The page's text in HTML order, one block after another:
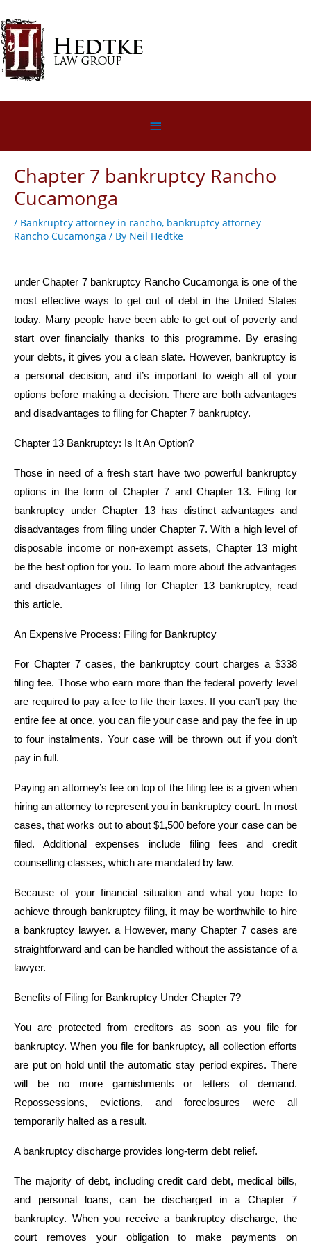
to
content
Below
Header
Chapter 7 bankruptcy Rancho
Cucamonga
/ Bankruptcy attorney in rancho, bankruptcy attorney
Rancho Cucamonga / By Neil Hedtke
under Chapter 7 bankruptcy Rancho Cucamonga is one of the
most effective ways to get out of debt in the United States
today. Many people have been able to get out of poverty and
start over financially thanks to this programme. By erasing
your debts, it gives you a clean slate. However, bankruptcy is
a personal decision, and it’s important to weigh all of your
options before making a decision. There are both advantages
and disadvantages to filing for Chapter 7 bankruptcy.
Chapter 13 Bankruptcy: Is It An Option?
Those in need of a fresh start have two powerful bankruptcy
options in the form of Chapter 7 and Chapter 13. Filing for
bankruptcy under Chapter 13 has distinct advantages and
disadvantages from filing under Chapter 7. With a high level of
disposable income or non-exempt assets, Chapter 13 might
be the best option for you. To learn more about the advantages
and disadvantages of filing for Chapter 13 bankruptcy, read
this article.
An Expensive Process: Filing for Bankruptcy
For Chapter 7 cases, the bankruptcy court charges a $338
filing fee. Those who earn more than the federal poverty level
are required to pay a fee to file their taxes. If you can’t pay the
entire fee at once, you can file your case and pay the fee in up
to four instalments. Your case will be thrown out if you don’t
pay in full.
Paying an attorney’s fee on top of the filing fee is a given when
hiring an attorney to represent you in bankruptcy court. In most
cases, that works out to about $1,500 before your case can be
filed. Additional expenses include filing fees and credit
counselling classes, which are mandated by law.
Because of your financial situation and what you hope to
achieve through bankruptcy filing, it may be worthwhile to hire
a bankruptcy lawyer. a However, many Chapter 7 cases are
straightforward and can be handled without the assistance of a
lawyer.
Benefits of Filing for Bankruptcy Under Chapter 7?
You are protected from creditors as soon as you file for
bankruptcy. When you file for bankruptcy, all collection efforts
are put on hold until the automatic stay period expires. There
will be no more garnishments or letters of demand.
Repossessions, evictions, and foreclosures were all
temporarily halted as a result.
A bankruptcy discharge provides long-term debt relief.
The majority of debt, including credit card debt, medical bills,
and personal loans, can be discharged in a Chapter 7
bankruptcy. When you receive a bankruptcy discharge, the
court removes your obligation to make payments on